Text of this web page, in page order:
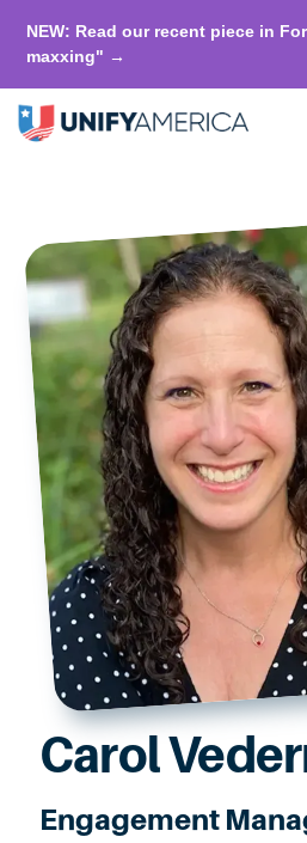
NEW: Read our recent piece in
maxxing" →
Carol
Engagement